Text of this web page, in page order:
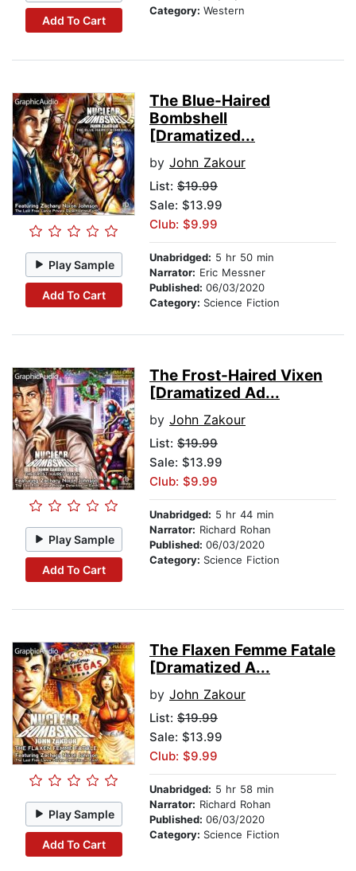
Add To Cart
Category: Western
Play Sample
Add To Cart
The Blue-Haired
Bombshell
[Dramatized...
by John Zakour
List: $19.99
Sale: $13.99
Club: $9.99
Unabridged: 5 hr 50 min
Narrator: Eric Messner
Published: 06/03/2020
Category: Science Fiction
Play Sample
Add To Cart
The Frost-Haired Vixen
[Dramatized Ad...
by John Zakour
List: $19.99
Sale: $13.99
Club: $9.99
Unabridged: 5 hr 44 min
Narrator: Richard Rohan
Published: 06/03/2020
Category: Science Fiction
Play Sample
Add To Cart
The Flaxen Femme Fatale
[Dramatized A...
by John Zakour
List: $19.99
Sale: $13.99
Club: $9.99
Unabridged: 5 hr 58 min
Narrator: Richard Rohan
Published: 06/03/2020
Category: Science Fiction